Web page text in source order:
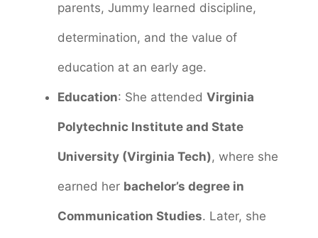
parents, Jummy learned discipline,
determination, and the value of
education at an early age.
Education: She attended Virginia
Polytechnic Institute and State
University (Virginia Tech), where she
earned her bachelor’s degree in
Communication Studies. Later, she